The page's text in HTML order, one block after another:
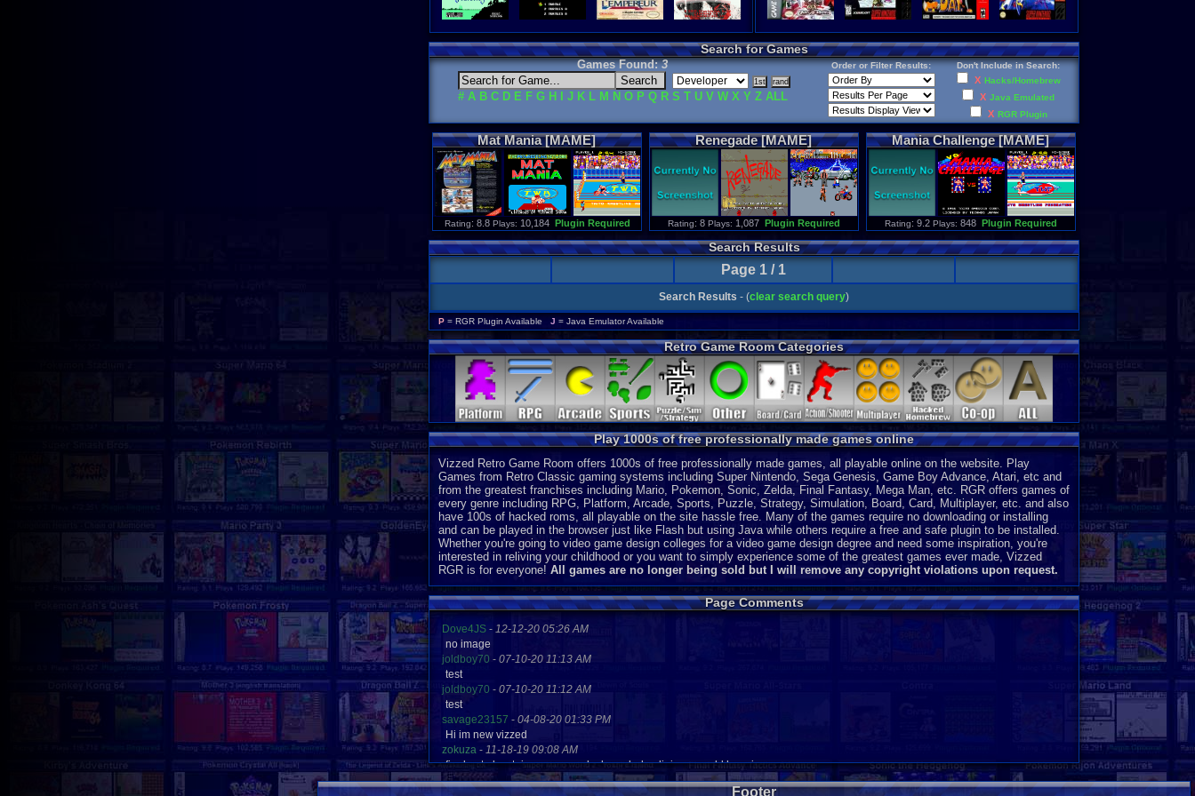
Search for Games
Games Found:3
# A B C D E F G H J K L M N O P Q R S T U V W X Y Z ALL
Order or Filter Results: Don't Include in Search:
X Hacks/Homebrew
X Java Emulated
X RGR Plugin
Mat Mania[MAME]
Rating: 8.8 Plays: 10,184 Plugin Required
Renegade[MAME]
Rating: 8 Plays: 1,087 Plugin Required
Mania Challenge[MAME]
Rating: 9.2 Plays: 848 Plugin Required
Search Results
Page 1 / 1
Search Results - (clear search query)
P = RGR Plugin Available J = Java Emulator Available
Retro Game Room Categories
Play 1000s of free professionally made games online
Vizzed Retro Game Room offers 1000s of free professionally made games, all playable online on the website. Play
Games from Retro Classic gaming systems including Super Nintendo, Sega Genesis, Game Boy Advance, Atari, etc and
from the greatest franchises including Mario, Pokemon, Sonic, Zelda, Final Fantasy, Mega Man, etc. RGR offers games of
every genre including RPG, Platform, Arcade, Sports, Puzzle, Strategy, Simulation, Board, Card, Multiplayer, etc. and also
have 100s of hacked roms, all playable on the site hassle free. Many of the games require no downloading or installing
and can be played in the browser just like Flash but using Java while others require a free and safe plugin to be installed.
Whether you're going to video game design colleges for a video game design degree and need some inspiration, you're
interested in reliving your childhood or you want to simply experience some of the greatest games ever made, Vizzed
RGR is for everyone! All games are no longer being sold but I will remove any copyright violations upon request.
Page Comments
Dove4JS - 12-12-20 05:26 AM
no image
joldboy70 - 07-10-20 11:13 AM
test
joldboy70 - 07-10-20 11:12 AM
test
savage23157 - 04-08-20 01:33 PM
Hi im new vizzed
zokuza - 11-18-19 09:08 AM
final got playstaion games unlock yes baby digimon world here i com
yoshirulez!-02-10-17 08:45 PM
Footer